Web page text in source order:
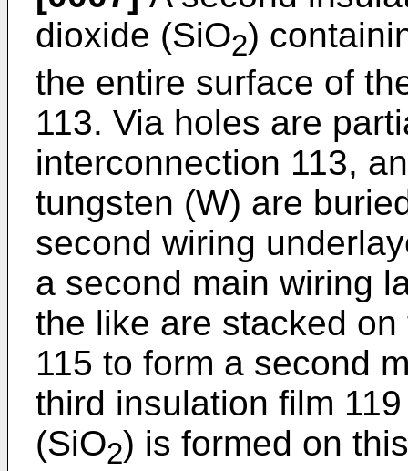
dioxide (SiO2)
the entire surface of
113. Via holes are
interconnection 113,
tungsten (W) are
second wiring
a second main wiring
the like are stacked
115 to form a second
third insulation film
(SiO2) is formed on